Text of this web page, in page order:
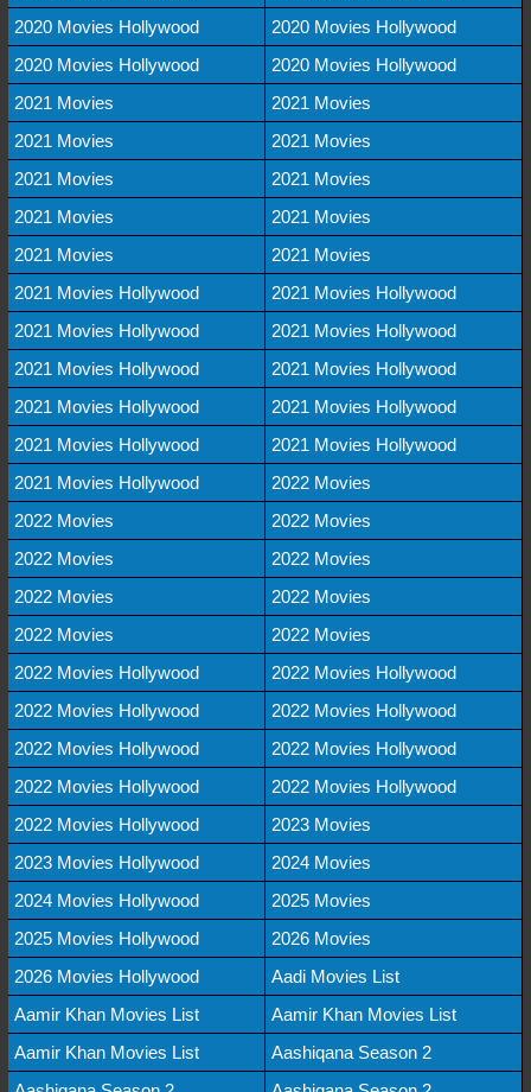
2020 Movies Hollywood
2020 Movies Hollywood
2020 Movies Hollywood
2020 Movies Hollywood
2021 Movies
2021 Movies
2021 Movies
2021 Movies
2021 Movies
2021 Movies
2021 Movies
2021 Movies
2021 Movies
2021 Movies
2021 Movies Hollywood
2021 Movies Hollywood
2021 Movies Hollywood
2021 Movies Hollywood
2021 Movies Hollywood
2021 Movies Hollywood
2021 Movies Hollywood
2021 Movies Hollywood
2021 Movies Hollywood
2021 Movies Hollywood
2021 Movies Hollywood
2022 Movies
2022 Movies
2022 Movies
2022 Movies
2022 Movies
2022 Movies
2022 Movies
2022 Movies
2022 Movies
2022 Movies Hollywood
2022 Movies Hollywood
2022 Movies Hollywood
2022 Movies Hollywood
2022 Movies Hollywood
2022 Movies Hollywood
2022 Movies Hollywood
2022 Movies Hollywood
2022 Movies Hollywood
2023 Movies
2023 Movies Hollywood
2024 Movies
2024 Movies Hollywood
2025 Movies
2025 Movies Hollywood
2026 Movies
2026 Movies Hollywood
Aadi Movies List
Aamir Khan Movies List
Aamir Khan Movies List
Aamir Khan Movies List
Aashiqana Season 2